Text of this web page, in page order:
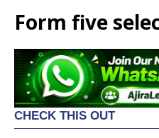
Form five